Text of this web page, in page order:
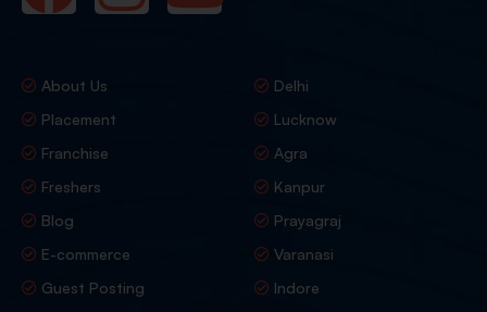
About Us
Placement
Franchise
Freshers
Blog
E-commerce
Guest Posting
Delhi
Lucknow
Agra
Kanpur
Prayagraj
Varanasi
Indore